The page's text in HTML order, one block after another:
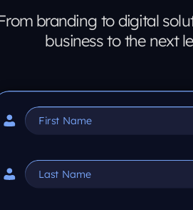
branding to digital
business to the next